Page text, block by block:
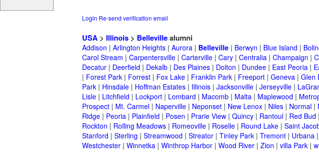
Login Re-send verification email
USA > Illinois > Bellevillealumni
Addison | Arlington Heights | Aurora | Belleville | Berwyn | Blue Island |
Carol Stream | Carpentersville | Carterville | Cary | Centralia | Champaign |
Decatur | Deerfield | Dekalb | Des Plaines | Dolton | Dundee | East Peoria |
| Forest Park | Forrest | Fox Lake | Franklin Park | Freeport | Geneva | Glen
Park | Hinsdale | Hoffman Estates | Illinois | Jacksonville | Jerseyville |
Lisle | Litchfield | Lockport | Lombard | Macomb | Malta | Maplewood |
Prospect | Mt. Carmel | Naperville | Neponset | New Lenox | Niles | Normal |
Ridge | Peoria | Plainfield | Posen | Prarie View | Quincy | Rantoul | Red Bud |
Rockton | Rolling Meadows | Romeoville | Roselle | Round Lake | Saint
Stanford | Sterling | Streamwood | Streator | Tinley Park | Tremont | Urbana |
Westchester | Winnetka | Winthrop Harbor | Wood River | Zion | villa Park |